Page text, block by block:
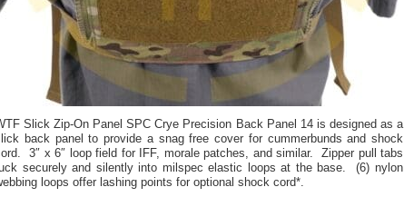
Slick Zip-On Panel SPC Crye Precision Back Panel 14 is designed as a
back panel to provide a snag free cover for cummerbunds and shock
3″ x 6″ loop field for IFF, morale patches, and similar. Zipper pull tabs
securely and silently into milspec elastic loops at the base. (6) nylon
loops offer lashing points for optional shock cord*.